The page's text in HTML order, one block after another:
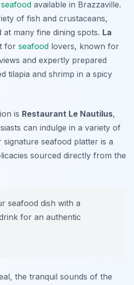
seafood available in Brazzaville.
of fish and crustaceans,
many fine dining spots. La
for seafood lovers, known for
and expertly prepared
tilapia and shrimp in a spicy
is Restaurant Le Nautilus,
can indulge in a variety of
signature seafood platter is a
sourced directly from the
seafood dish with a
for an authentic
the tranquil sounds of the